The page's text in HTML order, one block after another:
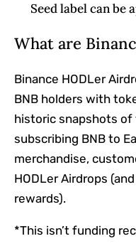
Seed label can be
What are
Binance HODLer
BNB holders with
historic snapshots of
subscribing BNB to
merchandise,
HODLer Airdrops
rewards).
*This isn’t funding